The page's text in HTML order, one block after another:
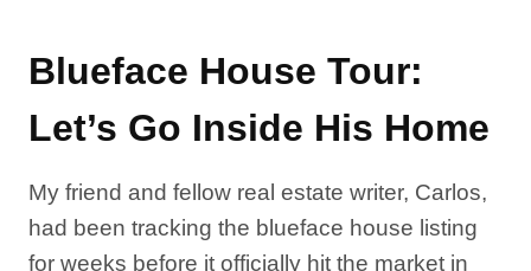
Blueface House Tour:
Let’s Go Inside His Home
My friend and fellow real estate writer, Carlos,
had been tracking the blueface house listing
for weeks before it officially hit the market in